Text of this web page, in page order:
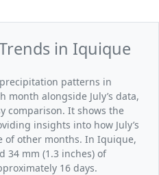
in Iquique
patterns in
alongside July’s data,
comparison. It shows the
insights into how July’s
of other months. In Iquique,
34 mm (1.3 inches) of
16 days.